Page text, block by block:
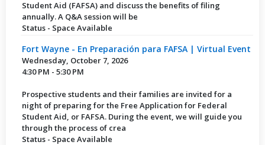
Student Aid (FAFSA) and discuss the benefits of filing
annually. A Q&A session will be
Status - Space Available
Fort Wayne - En Preparación para FAFSA | Virtual Event
Wednesday, October 7, 2026
4:30 PM - 5:30 PM
Prospective students and their families are invited for a
night of preparing for the Free Application for Federal
Student Aid, or FAFSA. During the event, we will guide you
through the process of crea
Status - Space Available